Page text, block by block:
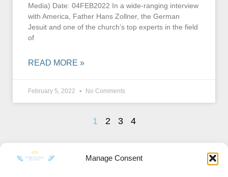
Manage Consent
Media) Date: 04FEB2022 In a wide-ranging interview
with America, Father Hans Zollner, the German
Jesuit and one of the church’s top experts in the field
of
READ MORE »
February 5, 2022 No Comments
1 2 3 4